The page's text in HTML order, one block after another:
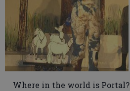
Where in the world is Portal?